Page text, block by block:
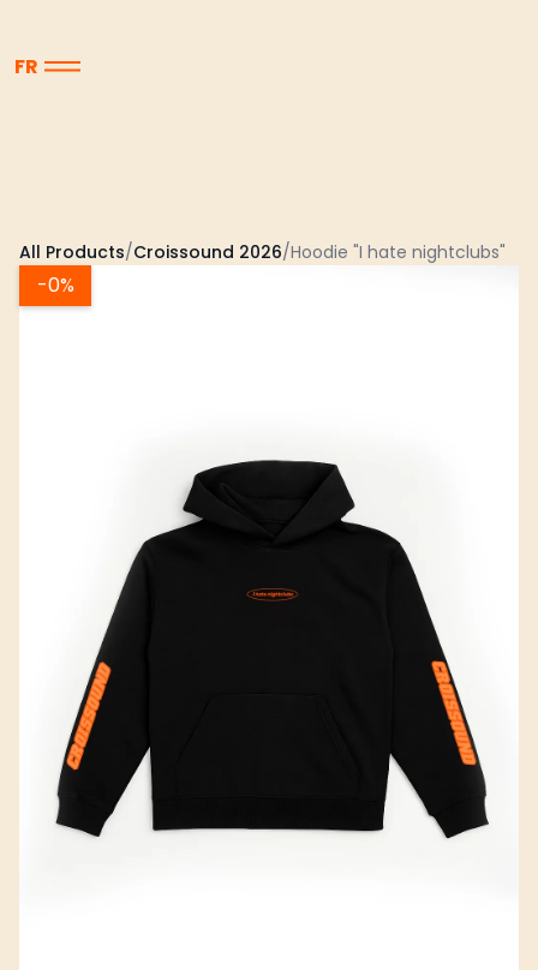
FR
CROISSOUND CAFÉ CROISSOUND
All Products/Croissound 2026/Hoodie "I hate nightclubs"
-0%